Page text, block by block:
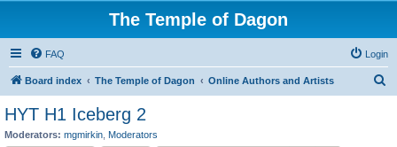
The Temple of Dagon
FAQ Login
Board index The Temple of Dagon Online Authors and Artists
HYT H1 Iceberg 2
Moderators: mgmirkin Moderators